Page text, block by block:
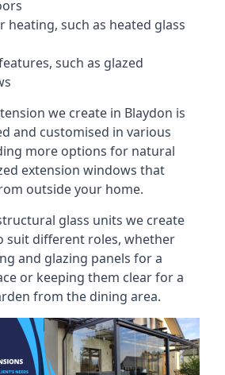
such as heated glass
such as glazed
we create in Blaydon is
and customised in various
more options for natural
extension windows that
outside your home.
glass units we create
suit different roles, whether
and glazing panels for a
or keeping them clear for a
from the dining area.